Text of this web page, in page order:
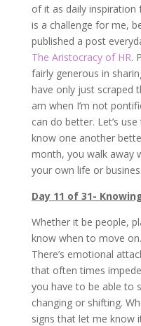
of it as daily
is a challenge for me,
published a post
The Aristocracy of HR.
fairly generous in
have only just scraped
am when I’m not
can do better. Let’s
know one another
month, you walk away
your own life or
Day 11 of 31-
Whether it be people,
know when to move
There’s emotional
that often times
you have to be able to
changing or shifting.
signs that let me know